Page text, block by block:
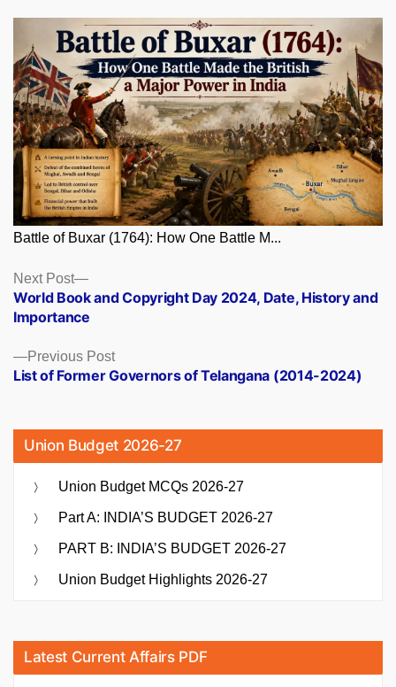
Battle of Buxar (1764): How One Battle M...
Posts
navigation
Previous PostPrevious
post:
List of Former Governors of Telangana (2014-2024)
Next Post
Next
post:
World Book and Copyright Day 2024, Date, History and
Importance
Union Budget 2026-27
Union Budget MCQs 2026-27
Part A: INDIA’S BUDGET 2026-27
PART B: INDIA’S BUDGET 2026-27
Union Budget Highlights 2026-27
Latest Current Affairs PDF